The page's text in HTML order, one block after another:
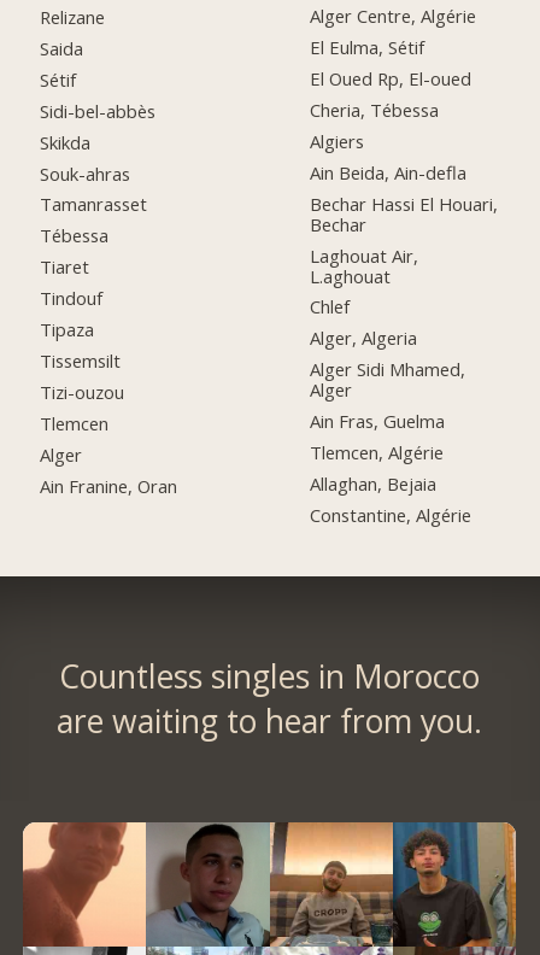
Relizane
Saida
Sétif
Sidi-bel-abbès
Skikda
Souk-ahras
Tamanrasset
Tébessa
Tiaret
Tindouf
Tipaza
Tissemsilt
Tizi-ouzou
Tlemcen
Alger
Ain Franine, Oran
Alger Centre, Algérie
El Eulma, Sétif
El Oued Rp, El-oued
Cheria, Tébessa
Algiers
Ain Beida, Ain-defla
Bechar Hassi El Houari,
Bechar
Laghouat Air,
L.aghouat
Chlef
Alger, Algeria
Alger Sidi Mhamed,
Alger
Ain Fras, Guelma
Tlemcen, Algérie
Allaghan, Bejaia
Constantine, Algérie
Countless singles in Morocco
are waiting to hear from you.